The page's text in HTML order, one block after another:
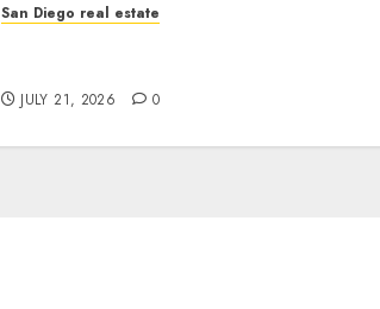
San Diego real estate
JULY 21, 2026 0